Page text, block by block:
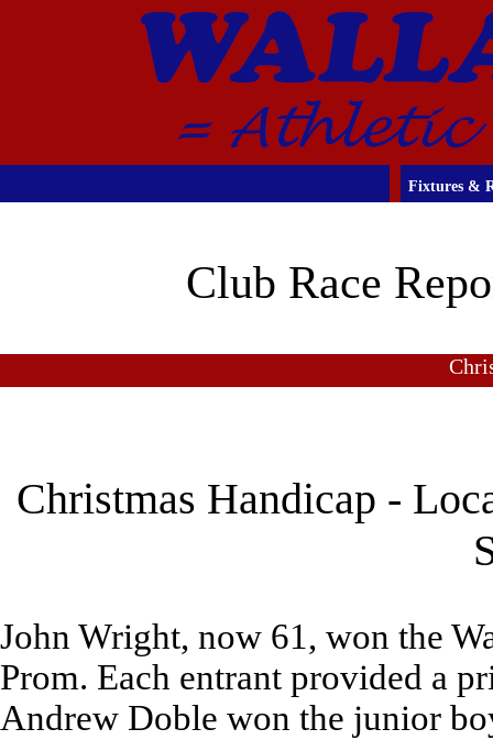
Fixtures &
Club Race
Christmas Handicap -
John Wright, now 61, won the
Prom. Each entrant provided a
Andrew Doble won the junior